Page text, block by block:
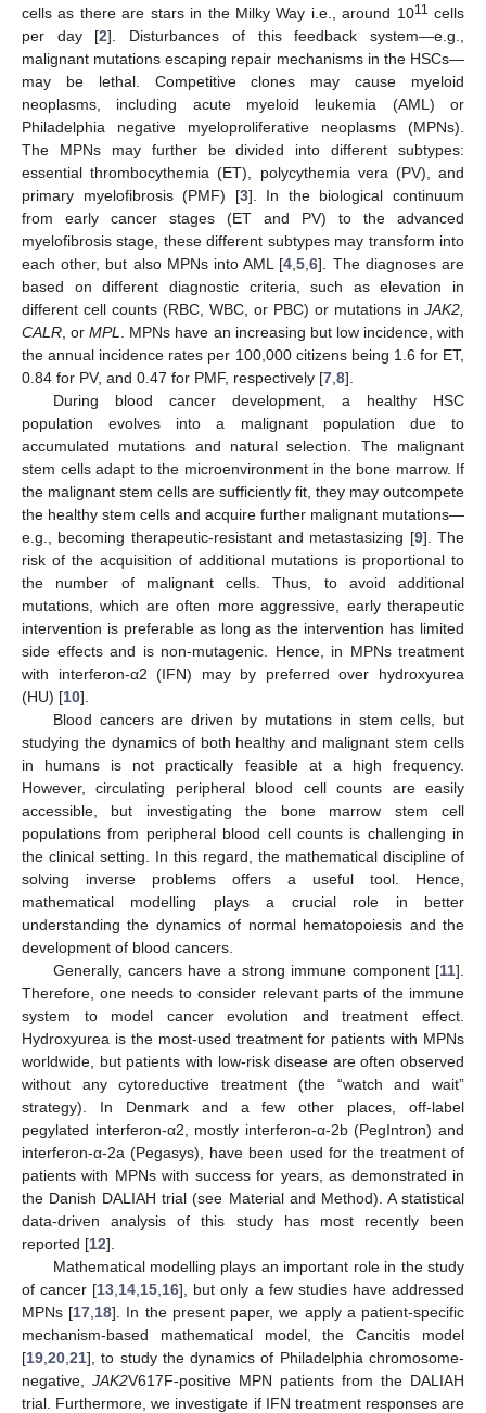
cells as there are stars in the Milky Way i.e., around 1011 cells
per day [2]. Disturbances of this feedback system—e.g.,
malignant mutations escaping repair mechanisms in the HSCs—
may be lethal. Competitive clones may cause myeloid
neoplasms, including acute myeloid leukemia (AML) or
Philadelphia negative myeloproliferative neoplasms (MPNs).
The MPNs may further be divided into different subtypes:
essential thrombocythemia (ET), polycythemia vera (PV), and
primary myelofibrosis (PMF) [3]. In the biological continuum
from early cancer stages (ET and PV) to the advanced
myelofibrosis stage, these different subtypes may transform into
each other, but also MPNs into AML [4 ,5 ,6]. The diagnoses are
based on different diagnostic criteria, such as elevation in
different cell counts (RBC, WBC, or PBC) or mutations in JAK2,
CALR , orMPL
. MPNs have an increasing but low incidence, with
the annual incidence rates per 100,000 citizens being 1.6 for ET,
0.84 for PV, and 0.47 for PMF, respectively [7 8].
During blood cancer development, a healthy HSC
population evolves into a malignant population due to
accumulated mutations and natural selection. The malignant
stem cells adapt to the microenvironment in the bone marrow. If
the malignant stem cells are sufficiently fit, they may outcompete
the healthy stem cells and acquire further malignant mutations—
e.g., becoming therapeutic-resistant and metastasizing [9]. The
risk of the acquisition of additional mutations is proportional to
the number of malignant cells. Thus, to avoid additional
mutations, which are often more aggressive, early therapeutic
intervention is preferable as long as the intervention has limited
side effects and is non-mutagenic. Hence, in MPNs treatment
with interferon-α2 (IFN) may by preferred over hydroxyurea
(HU) [10].
Blood cancers are driven by mutations in stem cells, but
studying the dynamics of both healthy and malignant stem cells
in humans is not practically feasible at a high frequency.
However, circulating peripheral blood cell counts are easily
accessible, but investigating the bone marrow stem cell
populations from peripheral blood cell counts is challenging in
the clinical setting. In this regard, the mathematical discipline of
solving inverse problems offers a useful tool. Hence,
mathematical modelling plays a crucial role in better
understanding the dynamics of normal hematopoiesis and the
development of blood cancers.
Generally, cancers have a strong immune component [11].
Therefore, one needs to consider relevant parts of the immune
system to model cancer evolution and treatment effect.
Hydroxyurea is the most-used treatment for patients with MPNs
worldwide, but patients with low-risk disease are often observed
without any cytoreductive treatment (the “watch and wait”
strategy). In Denmark and a few other places, off-label
pegylated interferon-α2, mostly interferon-α-2b (PegIntron) and
interferon-α-2a (Pegasys), have been used for the treatment of
patients with MPNs with success for years, as demonstrated in
the Danish DALIAH trial (see Material and Method). A statistical
data-driven analysis of this study has most recently been
reported [12].
Mathematical modelling plays an important role in the study
of cancer [13 14 15 16], but only a few studies have addressed
MPNs [17 18]. In the present paper, we apply a patient-specific
mechanism-based mathematical model, the Cancitis model
[19 20 21], to study the dynamics of Philadelphia chromosome-
negative, JAK2V617F-positive MPN patients from the DALIAH
trial. Furthermore, we investigate if IFN treatment responses are